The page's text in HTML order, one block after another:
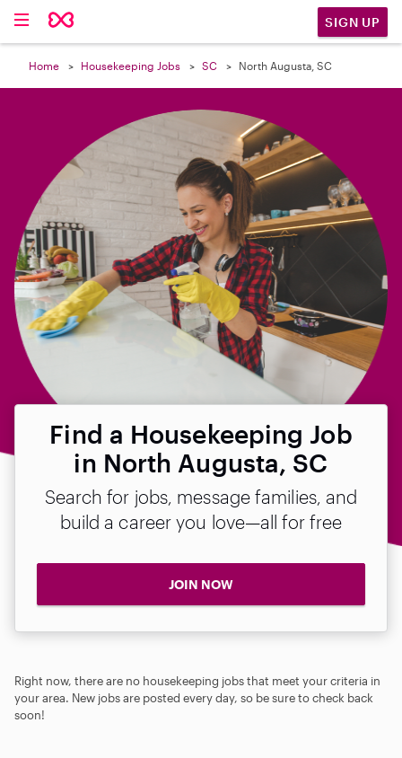
SIGN UP
Home Housekeeping Jobs SC North Augusta, SC
Find a Housekeeping Job
in North Augusta, SC
Search for jobs, message families, and
build a career you love—all for free
JOIN NOW
Right now, there are no housekeeping jobs that meet your criteria in
your area. New jobs are posted every day, so be sure to check back
soon!
